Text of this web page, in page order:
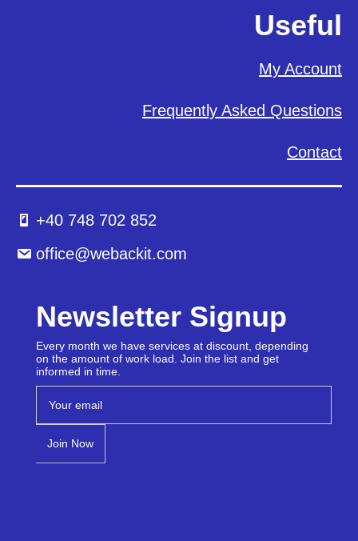
Useful
My Account
Frequently Asked Questions
Contact
+40 748 702 852
office@webackit.com
Newsletter Signup
Every month we have services at discount, depending
on the amount of work load. Join the list and get
informed in time.